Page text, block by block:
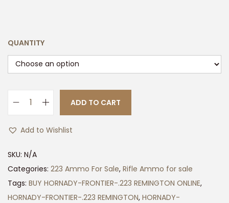
QUANTITY
N
A
D
Y
ADD TO CART
Add to Wishlist
SKU: N/A
Categories: 223 Ammo For Sale, Rifle Ammo for sale
Tags: BUY HORNADY-FRONTIER-.223 REMINGTON ONLINE,
HORNADY-FRONTIER-.223 REMINGTON, HORNADY-